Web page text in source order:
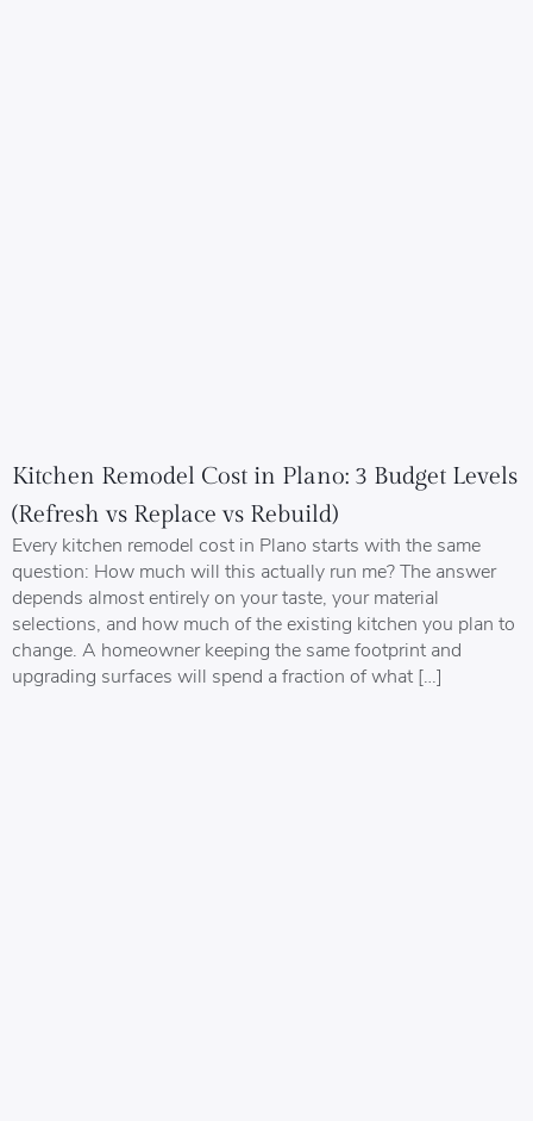
Kitchen Remodel Cost in Plano: 3 Budget Levels
(Refresh vs Replace vs Rebuild)
Every kitchen remodel cost in Plano starts with the same
question: How much will this actually run me? The answer
depends almost entirely on your taste, your material
selections, and how much of the existing kitchen you plan to
change. A homeowner keeping the same footprint and
upgrading surfaces will spend a fraction of what […]